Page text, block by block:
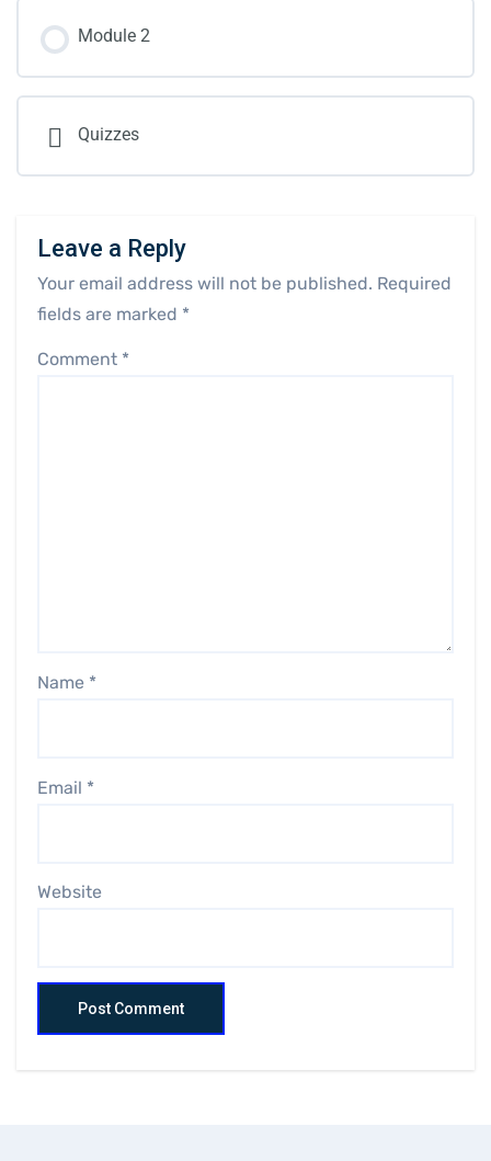
Module 2
Quizzes
Leave a Reply
Your email address will not be published. Required
fields are marked *
Comment *
Name *
Email *
Website